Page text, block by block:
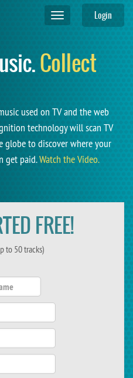
Login
Toggle
navigation
Collect
used on TV and the web
technology will scan TV
globe to discover where your
get paid.Watch the Video.
FREE!
to 50 tracks)